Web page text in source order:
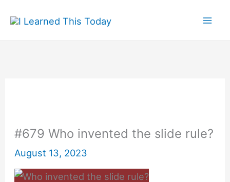
content
#679 Who invented the slide rule?
August 13, 2023